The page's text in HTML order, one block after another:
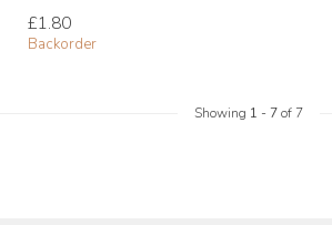
£1.80
Backorder
Showing 1 - 7of 7